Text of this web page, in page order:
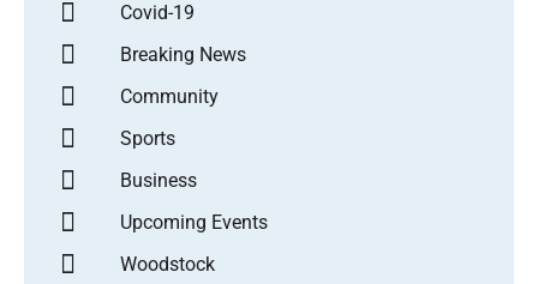
Covid-19
Breaking News
Community
Sports
Business
Upcoming Events
Woodstock